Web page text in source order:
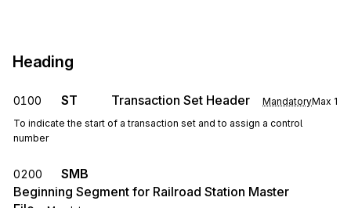
Heading
0100 ST Transaction Set Header MandatoryMax 1
To indicate the start of a transaction set and to assign a control
number
0200
SMB
Beginning Segment for Railroad Station Master